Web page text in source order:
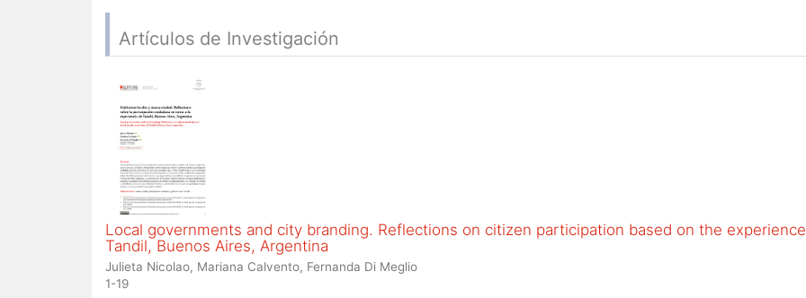
Artículos de Investigación
Local governments and city branding. Reflections on citizen participation based on the
Tandil, Buenos Aires, Argentina
Julieta Nicolao, Mariana Calvento, Fernanda Di Meglio
1-19